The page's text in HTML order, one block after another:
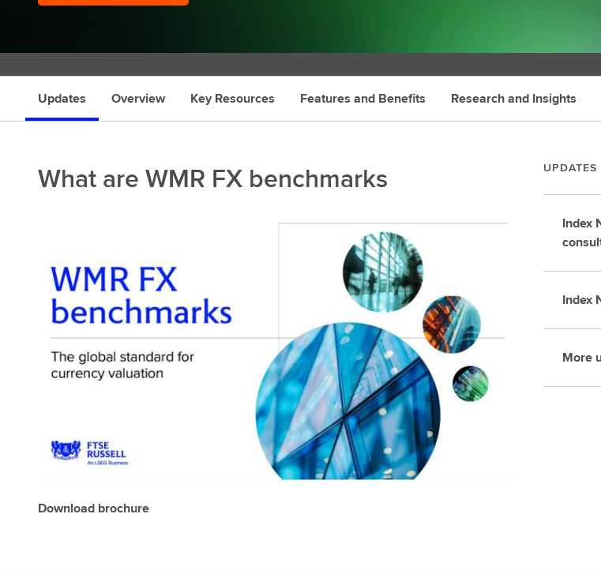
Updates Overview Key Resources Features and Benefits Research and Insights
What are WMR FX benchmarks
Download brochure
UPDATES
Index
Index
More